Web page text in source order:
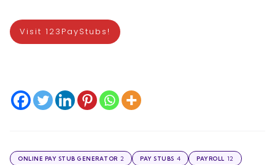
Visit 123PayStubs!
ONLINE PAY STUB GENERATOR 2 PAY STUBS 4 PAYROLL 12